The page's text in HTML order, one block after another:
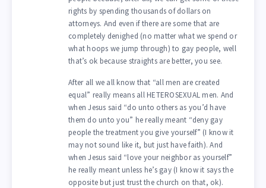
rights by spending thousands of dollars on
attorneys. And even if there are some that are
completely denighed (no matter what we spend or
what hoops we jump through) to gay people, well
that’s ok because straights are better, you see.
After all we all know that “all men are created
equal” really means all HETEROSEXUAL men. And
when Jesus said “do unto others as you’d have
them do unto you” he really meant “deny gay
people the treatment you give yourself” (I know it
may not sound like it, but just have faith). And
when Jesus said “love your neighbor as yourself”
he really meant unless he’s gay (I know it says the
opposite but just trust the church on that, ok).